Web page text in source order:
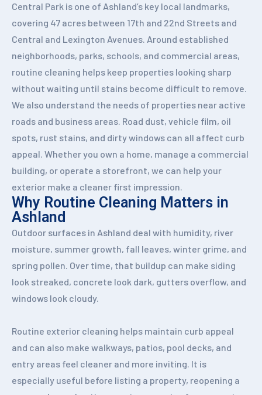
Central Park is one of Ashland’s key local landmarks,
covering 47 acres between 17th and 22nd Streets and
Central and Lexington Avenues. Around established
neighborhoods, parks, schools, and commercial areas,
routine cleaning helps keep properties looking sharp
without waiting until stains become difficult to remove.
We also understand the needs of properties near active
roads and business areas. Road dust, vehicle film, oil
spots, rust stains, and dirty windows can all affect curb
appeal. Whether you own a home, manage a commercial
building, or operate a storefront, we can help your
exterior make a cleaner first impression.
Why Routine Cleaning Matters in
Ashland
Outdoor surfaces in Ashland deal with humidity, river
moisture, summer growth, fall leaves, winter grime, and
spring pollen. Over time, that buildup can make siding
look streaked, concrete look dark, gutters overflow, and
windows look cloudy.
Routine exterior cleaning helps maintain curb appeal
and can also make walkways, patios, pool decks, and
entry areas feel cleaner and more inviting. It is
especially useful before listing a property, reopening a